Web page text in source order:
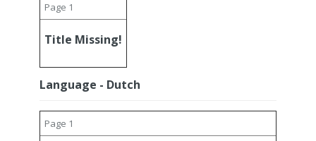
Page 1
Title Missing!
Language - Dutch
Page 1